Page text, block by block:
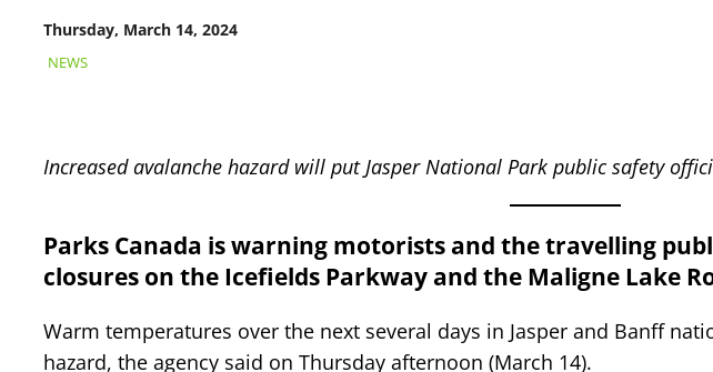
NEWS
Thursday, March 14, 2024
Increased avalanche hazard will put Jasper National Park public safety
Parks Canada is warning motorists and the travelling
closures on the Icefields Parkway and the Maligne Lake
Warm temperatures over the next several days in Jasper and Banff
hazard, the agency said on Thursday afternoon (March 14).